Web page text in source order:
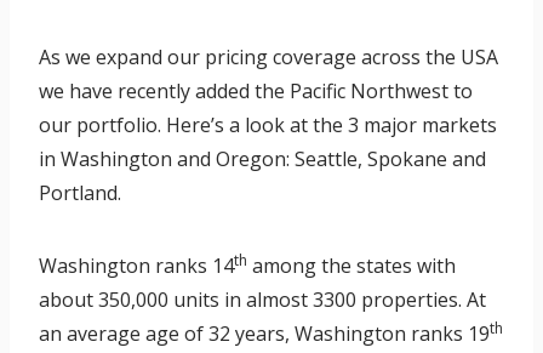
As we expand our pricing coverage across the USA
we have recently added the Pacific Northwest to
our portfolio. Here’s a look at the 3 major markets
in Washington and Oregon: Seattle, Spokane and
Portland.
Washington ranks 14th among the states with
about 350,000 units in almost 3300 properties. At
an average age of 32 years, Washington ranks 19th